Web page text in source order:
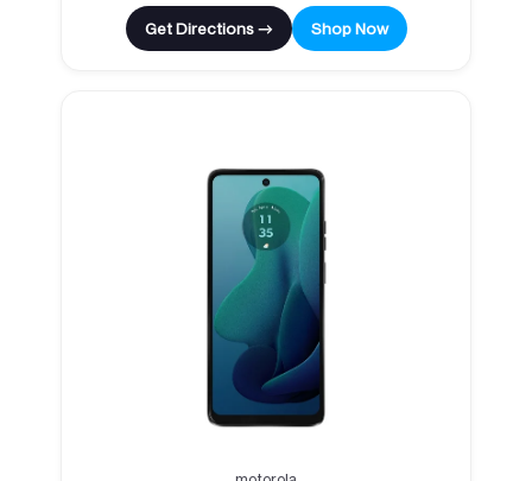
Get Directions → Shop Now